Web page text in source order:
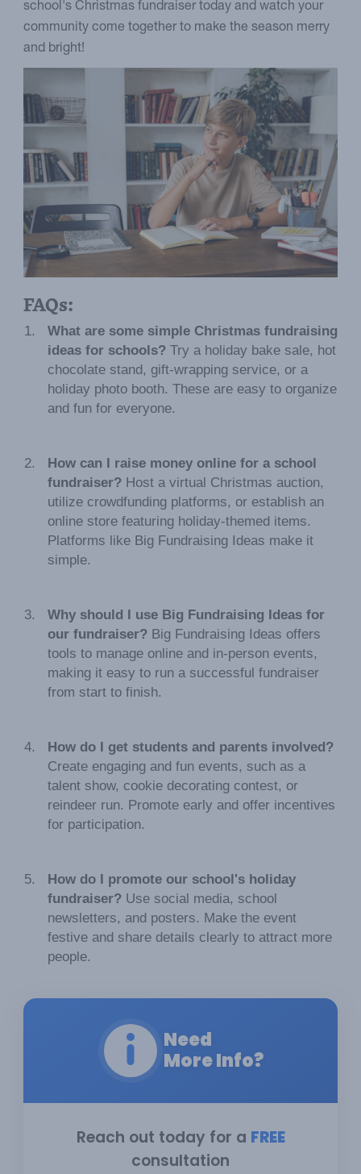
school's Christmas fundraiser today and watch your
community come together to make the season merry
and bright!
FAQs:
What are some simple Christmas fundraising
ideas for schools?Try a holiday bake sale, hot
chocolate stand, gift-wrapping service, or a
holiday photo booth. These are easy to organize
and fun for everyone.
How can I raise money online for a school
fundraiser?Host a virtual Christmas auction,
utilize crowdfunding platforms, or establish an
online store featuring holiday-themed items.
Platforms like Big Fundraising Ideas make it
simple.
Why should I use Big Fundraising Ideas for
our fundraiser?Big Fundraising Ideas offers
tools to manage online and in-person events,
making it easy to run a successful fundraiser
from start to finish.
How do I get students and parents involved?
Create engaging and fun events, such as a
talent show, cookie decorating contest, or
reindeer run. Promote early and offer incentives
for participation.
How do I promote our school's holiday
fundraiser?Use social media, school
newsletters, and posters. Make the event
festive and share details clearly to attract more
people.
Need
More Info?
Reach out today for a FREE
consultation